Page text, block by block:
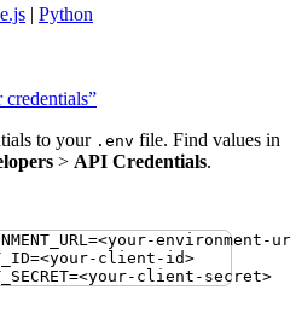
| Python
credentials”
to your .env file. Find values in
> API Credentials.
=<your-environment-
=<your-client-id>
=<your-client-secret>